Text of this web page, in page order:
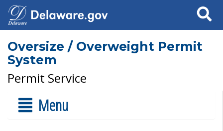
Search
Oversize / Overweight Permit
System
Permit Service
Menu